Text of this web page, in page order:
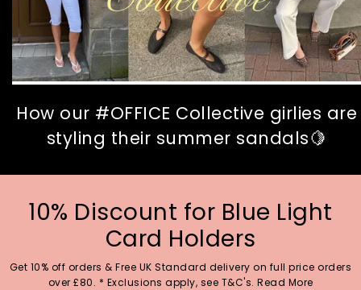
How our #OFFICE Collective girlies are
styling their summer sandals🍋
10% Discount for Blue Light
Card Holders
Get 10% off orders & Free UK Standard delivery on full price orders
over £80. * Exclusions apply, see T&C's. Read More